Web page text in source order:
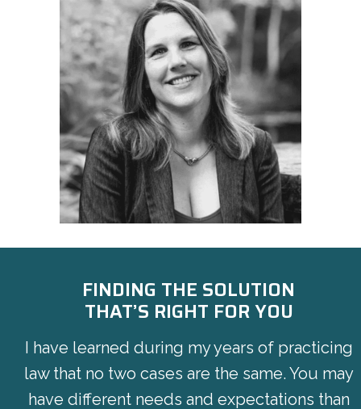
FINDING THE SOLUTION
THAT’S RIGHT FOR YOU
I have learned during my years of practicing
law that no two cases are the same. You may
have different needs and expectations than